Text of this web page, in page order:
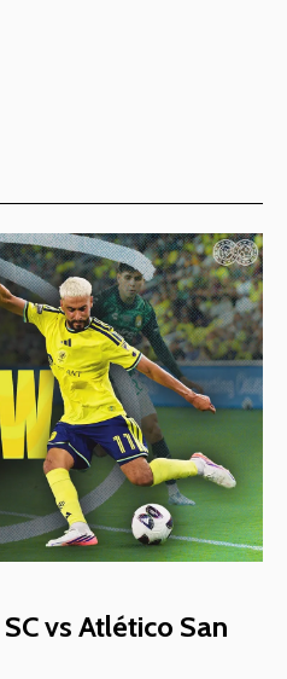
vs Atlético San